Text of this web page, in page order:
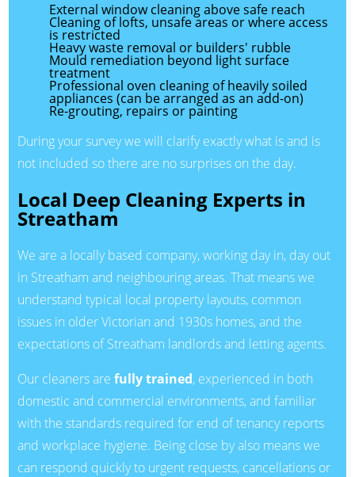
External window cleaning above safe reach
Cleaning of lofts, unsafe areas or where access
is restricted
Heavy waste removal or builders' rubble
Mould remediation beyond light surface
treatment
Professional oven cleaning of heavily soiled
appliances (can be arranged as an add-on)
Re-grouting, repairs or painting
During your survey we will clarify exactly what is and is
not included so there are no surprises on the day.
Local Deep Cleaning Experts in
Streatham
We are a locally based company, working day in, day out
in Streatham and neighbouring areas. That means we
understand typical local property layouts, common
issues in older Victorian and 1930s homes, and the
expectations of Streatham landlords and letting agents.
Our cleaners are fully trained, experienced in both
domestic and commercial environments, and familiar
with the standards required for end of tenancy reports
and workplace hygiene. Being close by also means we
can respond quickly to urgent requests, cancellations or